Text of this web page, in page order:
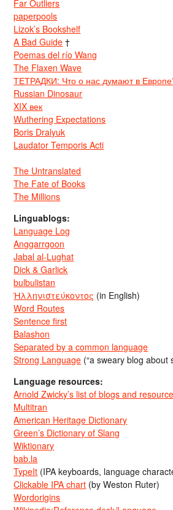
Far Outliers
paperpools
Lizok’s Bookshelf
A Bad Guide †
Poemas del río Wang
The Flaxen Wave
ТЕТРАДКИ: Что о нас думают в
Russian Dinosaur
XIX век
Wuthering Expectations
Boris Dralyuk
Laudator Temporis Acti
The Untranslated
The Fate of Books
The Millions
Linguablogs:
Language Log
Anggarrgoon
Jabal al-Lughat
Dick & Garlick
bulbulistan
Ἡλληνιστεύκοντος (in English)
Word Routes
Sentence first
Balashon
Separated by a common language
Strong Language (“a sweary blog about
Language resources:
Arnold Zwicky’s list of blogs and
Multitran
American Heritage Dictionary
Green’s Dictionary of Slang
Wiktionary
bab.la
TypeIt (IPA keyboards, language
Clickable IPA chart (by Weston Ruter)
Wordorigins